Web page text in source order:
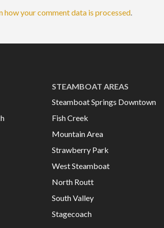
how your comment data is processed.
STEAMBOAT AREAS
Steamboat Springs Downtown
Fish Creek
Mountain Area
Strawberry Park
West Steamboat
North Routt
South Valley
Stagecoach